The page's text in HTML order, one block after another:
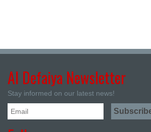
Al Defaiya Newsletter
Stay informed on our latest news!